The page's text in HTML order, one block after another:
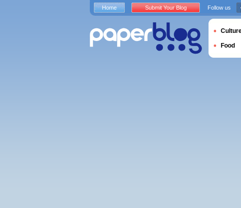
Home Submit Your Blog Follow us
Food